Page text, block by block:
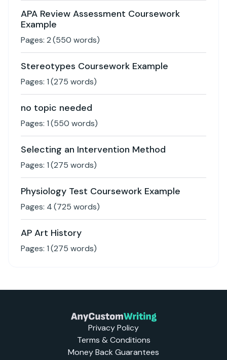
APA Review Assessment Coursework
Example
Pages: 2(550 words)
Stereotypes Coursework Example
Pages: 1(275 words)
no topic needed
Pages: 1(550 words)
Selecting an Intervention Method
Pages: 1(275 words)
Physiology Test Coursework Example
Pages: 4(725 words)
AP Art History
Pages: 1(275 words)
Privacy Policy
Terms & Conditions
Money Back Guarantees